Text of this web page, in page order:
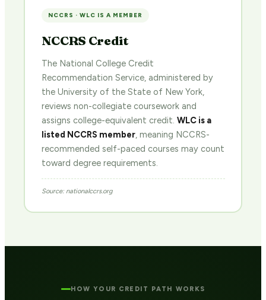
NCCRS · WLC IS A MEMBER
NCCRS Credit
The National College Credit
Recommendation Service, administered by
the University of the State of New York,
reviews non-collegiate coursework and
assigns college-equivalent credit. WLC is a
listed NCCRS member, meaning NCCRS-
recommended self-paced courses may count
toward degree requirements.
Source: nationalccrs.org
HOW YOUR CREDIT PATH WORKS